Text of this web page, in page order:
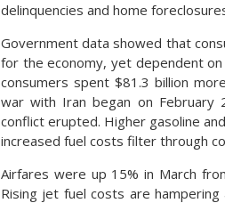
delinquencies and home
Government data showed that
for the economy, yet dependent
consumers spent $81.3 billion
war with Iran began on February
conflict erupted. Higher gasoline
increased fuel costs filter through
Airfares were up 15% in March
Rising jet fuel costs are